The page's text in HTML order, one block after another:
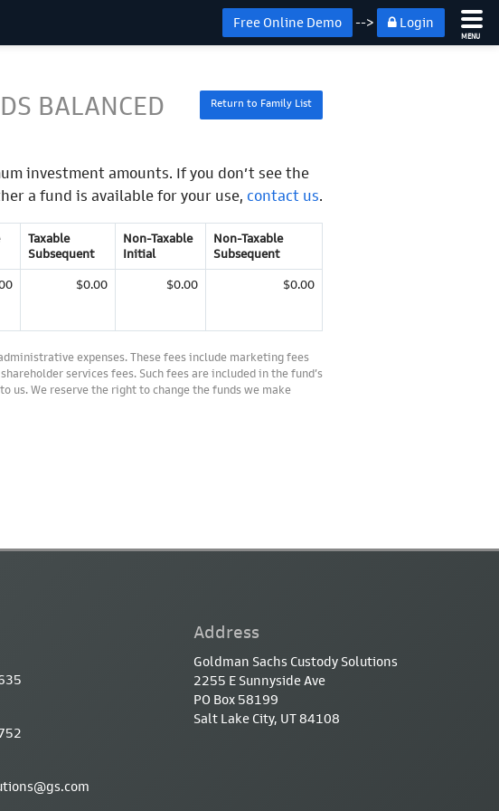
Free Online Demo --> Login
MENU
Return to Family List
BALANCED
investment amounts. If you don’t see the
a fund is available for your use, contact us.
Taxable
Subsequent
Non-Taxable
Initial
Non-Taxable
Subsequent
$0.00 $0.00 $0.00
expenses. These fees include marketing fees
services fees. Such fees are included in the fund’s
us. We reserve the right to change the funds we make
Address
Goldman Sachs Custody Solutions
2255 E Sunnyside Ave
PO Box 58199
Salt Lake City, UT 84108